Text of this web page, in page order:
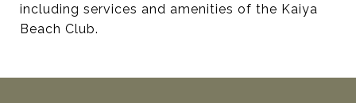
including services and amenities of the Kaiya
Beach Club.